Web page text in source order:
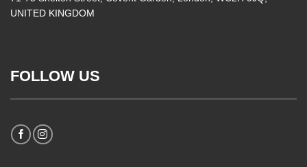
UNITED KINGDOM
FOLLOW US